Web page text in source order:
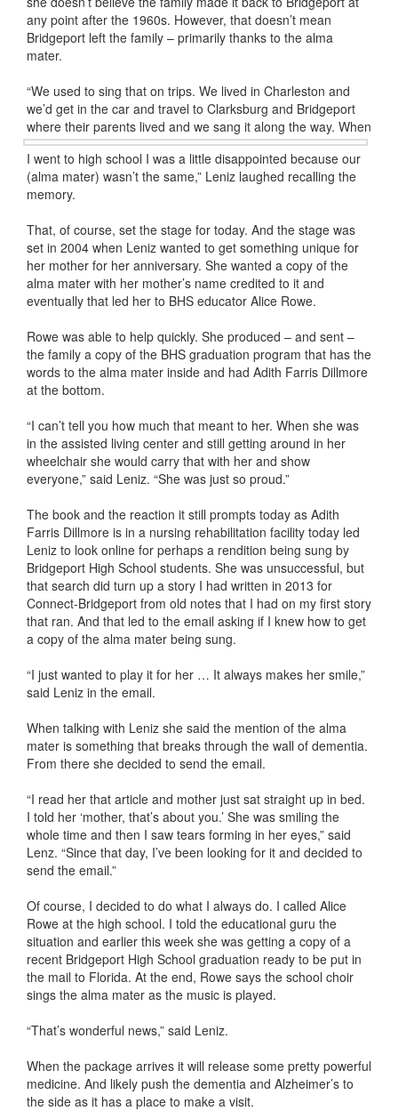
any point after the 1960s. However, that doesn’t mean
Bridgeport left the family – primarily thanks to the alma
mater.
“We used to sing that on trips. We lived in Charleston and
we’d get in the car and travel to Clarksburg and Bridgeport
where their parents lived and we sang it along the way. When
I went to high school I was a little disappointed because our
(alma mater) wasn’t the same,” Leniz laughed recalling the
memory.
That, of course, set the stage for today. And the stage was
set in 2004 when Leniz wanted to get something unique for
her mother for her anniversary. She wanted a copy of the
alma mater with her mother’s name credited to it and
eventually that led her to BHS educator Alice Rowe.
Rowe was able to help quickly. She produced – and sent –
the family a copy of the BHS graduation program that has the
words to the alma mater inside and had Adith Farris Dillmore
at the bottom.
“I can’t tell you how much that meant to her. When she was
in the assisted living center and still getting around in her
wheelchair she would carry that with her and show
everyone,” said Leniz. “She was just so proud.”
The book and the reaction it still prompts today as Adith
Farris Dillmore is in a nursing rehabilitation facility today led
Leniz to look online for perhaps a rendition being sung by
Bridgeport High School students. She was unsuccessful, but
that search did turn up a story I had written in 2013 for
Connect-Bridgeport from old notes that I had on my first story
that ran. And that led to the email asking if I knew how to get
a copy of the alma mater being sung.
“I just wanted to play it for her … It always makes her smile,”
said Leniz in the email.
When talking with Leniz she said the mention of the alma
mater is something that breaks through the wall of dementia.
From there she decided to send the email.
“I read her that article and mother just sat straight up in bed.
I told her ‘mother, that’s about you.’ She was smiling the
whole time and then I saw tears forming in her eyes,” said
Lenz. “Since that day, I’ve been looking for it and decided to
send the email.”
Of course, I decided to do what I always do. I called Alice
Rowe at the high school. I told the educational guru the
situation and earlier this week she was getting a copy of a
recent Bridgeport High School graduation ready to be put in
the mail to Florida. At the end, Rowe says the school choir
sings the alma mater as the music is played.
“That’s wonderful news,” said Leniz.
When the package arrives it will release some pretty powerful
medicine. And likely push the dementia and Alzheimer’s to
the side as it has a place to make a visit.